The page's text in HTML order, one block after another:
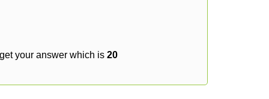
your answer which is 20